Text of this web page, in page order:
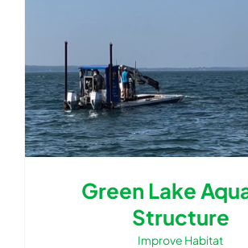
Green Lake
Structure
Improve Habitat